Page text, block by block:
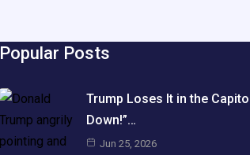
Popular Posts
Trump Loses It in the
Down!”…
Jun 25, 2026